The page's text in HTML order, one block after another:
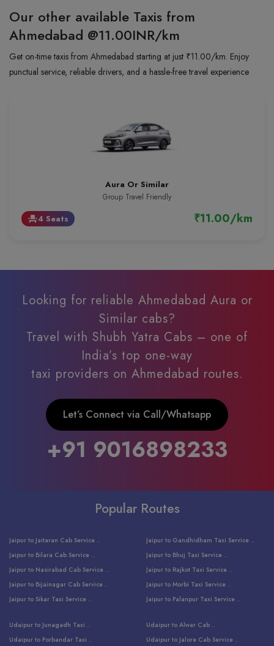
Our other available Taxis from
Ahmedabad @11.00INR/km
Get on-time taxis from Ahmedabad starting at just ₹11.00/km. Enjoy
punctual service, reliable drivers, and a hassle-free travel experience
Aura Or Similar
Group Travel Friendly
event_seat4 Seats ₹11.00/km
Looking for reliable Ahmedabad Aura or
Similar cabs?
Travel with Shubh Yatra Cabs – one of
India’s top one-way
taxi providers on Ahmedabad routes.
Let’s Connect via Call/Whatsapp
+91 9016898233
Popular Routes
Jaipur to Jaitaran Cab Service ..
Jaipur to Bilara Cab Service ..
Jaipur to Nasirabad Cab Service ..
Jaipur to Bijainagar Cab Service ..
Jaipur to Sikar Taxi Service ..
Jaipur to Sumerpur Taxi Service ..
Jaipur to Sojat Taxi Service ..
Jaipur to Gandhidham Taxi Service ..
Jaipur to Bhuj Taxi Service ..
Jaipur to Rajkot Taxi Service ..
Jaipur to Morbi Taxi Service ..
Jaipur to Palanpur Taxi Service ..
Jaipur to Balotra Taxi Service ..
Jaipur to Raniwara Taxi Service ..
Udaipur to Junagadh Taxi ..
Udaipur to Porbandar Taxi ..
Udaipur to Alwar Cab ..
Udaipur to Jalore Cab Service ..